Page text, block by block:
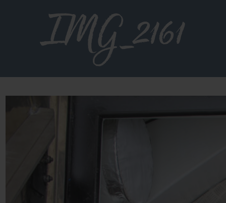
IMG_2161